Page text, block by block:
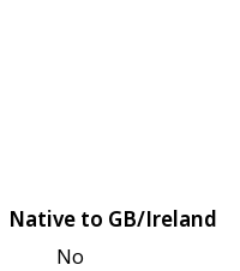
Native to GB/Ireland
No